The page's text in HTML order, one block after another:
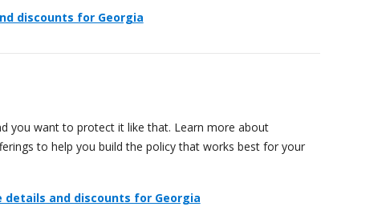
discounts for Georgia
you want to protect it like that. Learn more about
to help you build the policy that works best for your
details and discounts for Georgia